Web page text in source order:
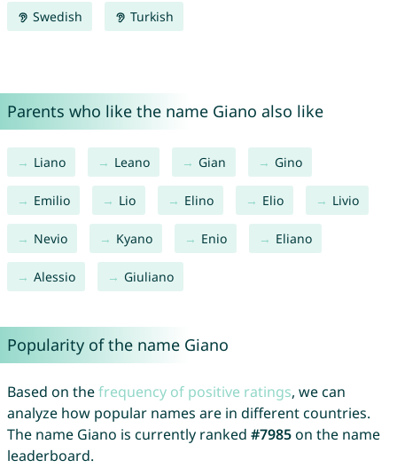
Swedish Turkish
Parents who like the name Giano also like
Liano Leano Gian Gino
Emilio Lio Elino Elio Livio
Nevio Kyano Enio Eliano
Alessio Giuliano
Popularity of the name Giano
Based on thefrequency of positive ratings, we can
analyze how popular names are in different countries.
The name Giano is currently ranked #7985on the name
leaderboard.